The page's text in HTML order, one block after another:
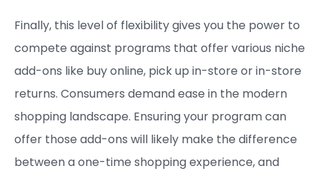
Finally, this level of flexibility gives you the power to
compete against programs that offer various niche
add-ons like buy online, pick up in-store or in-store
returns. Consumers demand ease in the modern
shopping landscape. Ensuring your program can
offer those add-ons will likely make the difference
between a one-time shopping experience, and